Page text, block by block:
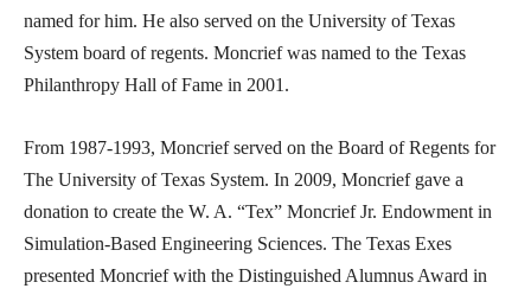
named for him. He also served on the University of Texas
System board of regents. Moncrief was named to the Texas
Philanthropy Hall of Fame in 2001.
From 1987-1993, Moncrief served on the Board of Regents for
The University of Texas System. In 2009, Moncrief gave a
donation to create the W. A. “Tex” Moncrief Jr. Endowment in
Simulation-Based Engineering Sciences. The Texas Exes
presented Moncrief with the Distinguished Alumnus Award in